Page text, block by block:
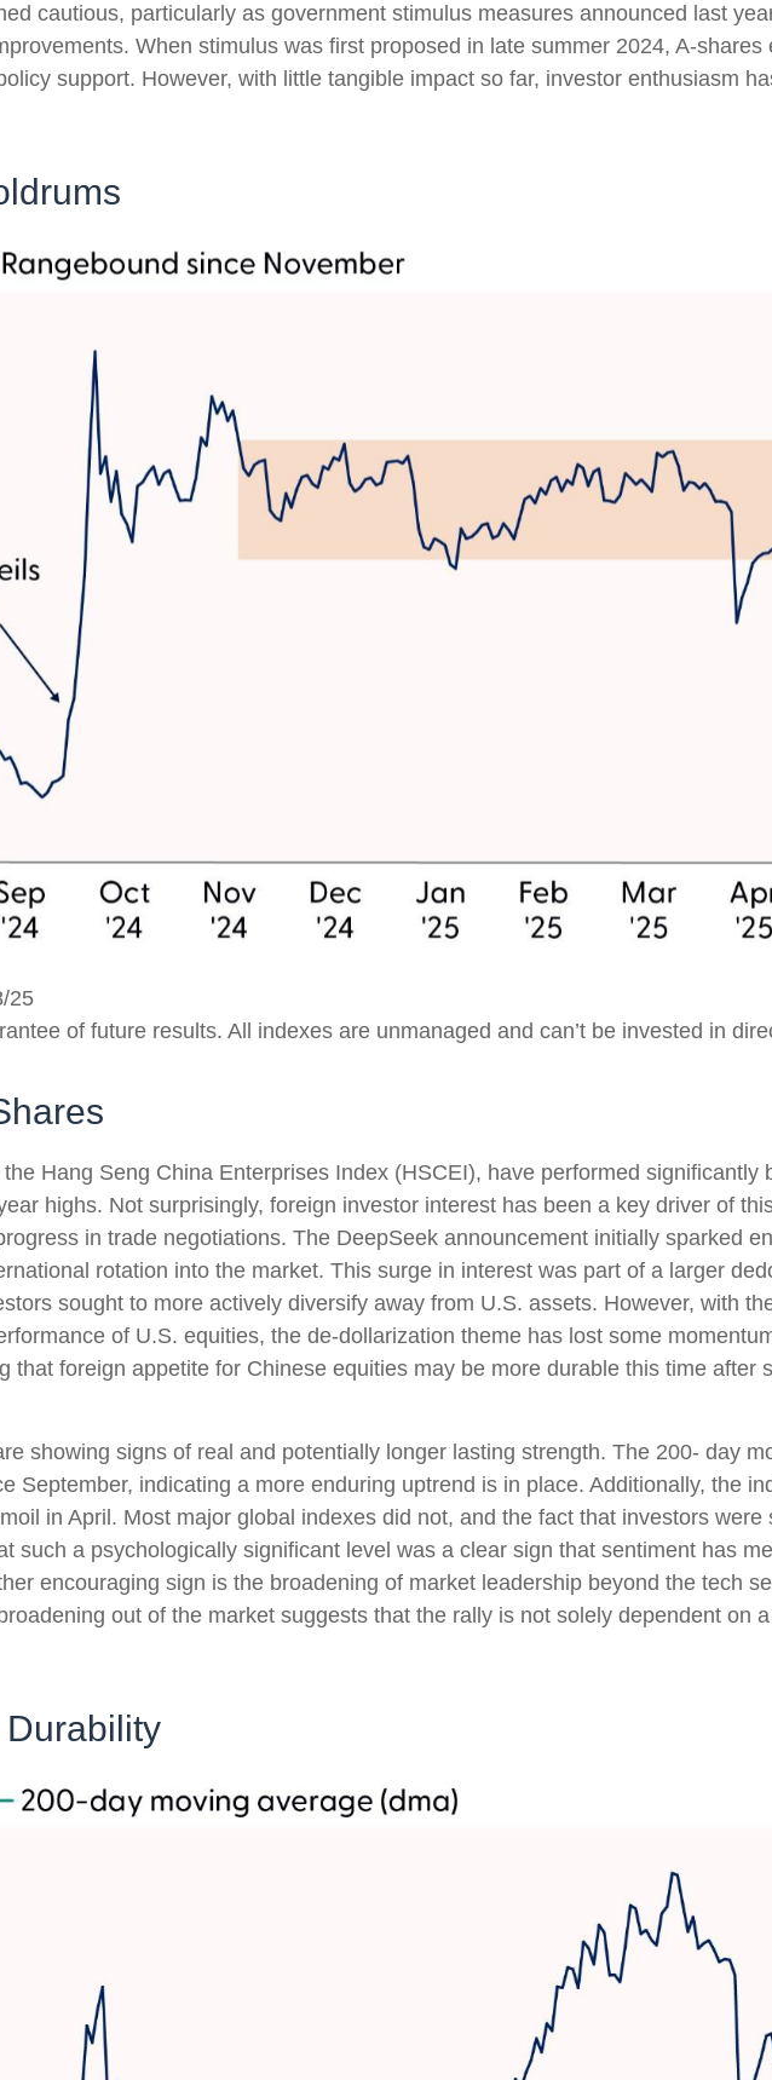
cautious, particularly as government stimulus measures announced last
When stimulus was first proposed in late summer 2024, A-
support. However, with little tangible impact so far, investor enthusiasm
25
of future results. All indexes are unmanaged and can’t be invested in
Hang Seng China Enterprises Index (HSCEI), have performed significantly
highs. Not surprisingly, foreign investor interest has been a key driver of
in trade negotiations. The DeepSeek announcement initially sparked
rotation into the market. This surge in interest was part of a larger
sought to more actively diversify away from U.S. assets. However, with
of U.S. equities, the de-dollarization theme has lost some
that foreign appetite for Chinese equities may be more durable this time after
showing signs of real and potentially longer lasting strength. The 200- day
September, indicating a more enduring uptrend is in place. Additionally, the
in April. Most major global indexes did not, and the fact that investors were
such a psychologically significant level was a clear sign that sentiment has
encouraging sign is the broadening of market leadership beyond the tech
out of the market suggests that the rally is not solely dependent on